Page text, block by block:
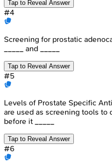
Tap to Reveal Answer
#4
Screening for prostatic
_____ and _____
Tap to Reveal Answer
#5
Levels of Prostate Specific
are used as screening tools to
before it _____
Tap to Reveal Answer
#6